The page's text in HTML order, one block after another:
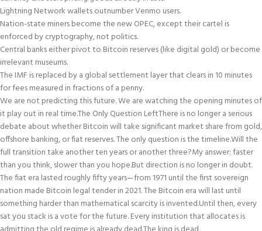
Lightning Network wallets outnumber Venmo users.
Nation-state miners become the new OPEC, except their cartel is
enforced by cryptography, not politics.
Central banks either pivot to Bitcoin reserves (like digital gold) or become
irrelevant museums.
The IMF is replaced by a global settlement layer that clears in 10 minutes
for fees measured in fractions of a penny.
We are not predicting this future. We are watching the opening minutes of
it play out in real time.The Only Question LeftThere is no longer a serious
debate about whether Bitcoin will take significant market share from gold,
offshore banking, or fiat reserves. The only question is the timeline.Will the
full transition take another ten years or another three?My answer: faster
than you think, slower than you hope.But direction is no longer in doubt.
The fiat era lasted roughly fifty years—from 1971 until the first sovereign
nation made Bitcoin legal tender in 2021. The Bitcoin era will last until
something harder than mathematical scarcity is invented.Until then, every
sat you stack is a vote for the future. Every institution that allocates is